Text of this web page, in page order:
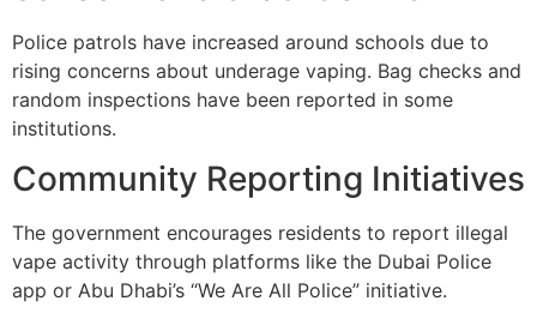
Police patrols have increased around schools due to
rising concerns about underage vaping. Bag checks and
random inspections have been reported in some
institutions.
Community Reporting Initiatives
The government encourages residents to report illegal
vape activity through platforms like the Dubai Police
app or Abu Dhabi’s “We Are All Police” initiative.